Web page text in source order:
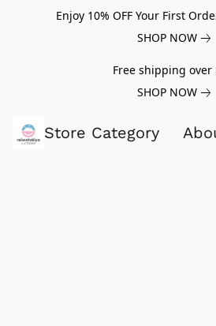
Enjoy 10% OFF Your First
SHOP NOW
Free shipping over
SHOP NOW
Store Category